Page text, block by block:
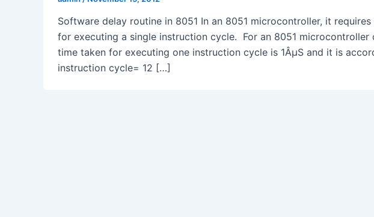
Software delay routine in 8051 In an 8051 microcontroller, it
for executing a single instruction cycle. For an 8051 microcontroller
time taken for executing one instruction cycle is 1ÂµS and it is
instruction cycle= 12 […]